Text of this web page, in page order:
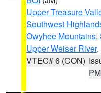
Upper Treasure
Southwest
Owyhee Mountains,
Upper Weiser River,
VTEC# 6 (CON)
PM